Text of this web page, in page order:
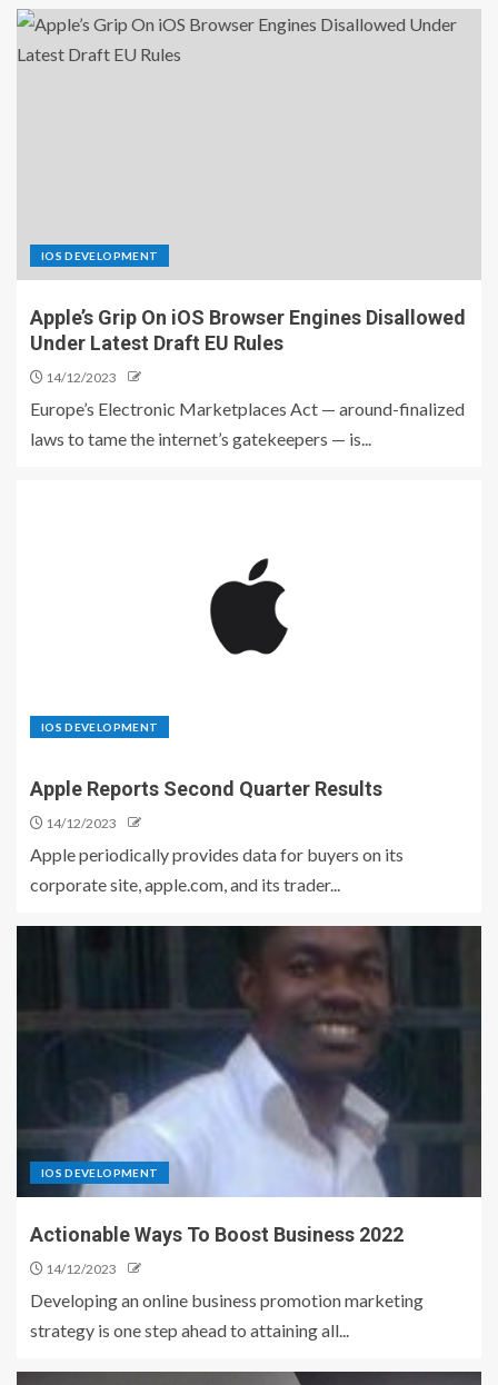
IOS DEVELOPMENT
Apple’s Grip On iOS Browser Engines Disallowed
Under Latest Draft EU Rules
14/12/2023
Europe’s Electronic Marketplaces Act — around-finalized
laws to tame the internet’s gatekeepers — is...
IOS DEVELOPMENT
Apple Reports Second Quarter Results
14/12/2023
Apple periodically provides data for buyers on its
corporate site, apple.com, and its trader...
IOS DEVELOPMENT
Actionable Ways To Boost Business 2022
14/12/2023
Developing an online business promotion marketing
strategy is one step ahead to attaining all...